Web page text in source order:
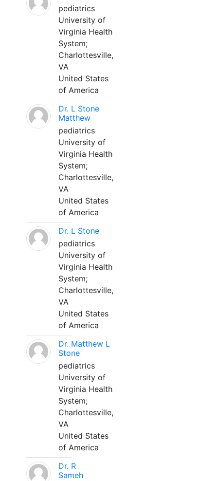
pediatrics
University of
Virginia Health
System;
Charlottesville,
VA
United States
of America
Dr. L Stone
Matthew
pediatrics
University of
Virginia Health
System;
Charlottesville,
VA
United States
of America
Dr. L Stone
pediatrics
University of
Virginia Health
System;
Charlottesville,
VA
United States
of America
Dr. Matthew L
Stone
pediatrics
University of
Virginia Health
System;
Charlottesville,
VA
United States
of America
Dr. R
Sameh